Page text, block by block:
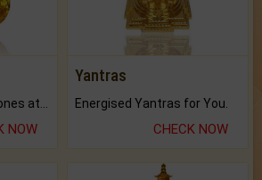
NOW
Yantras
Energised Yantras for You.
CHECK NOW